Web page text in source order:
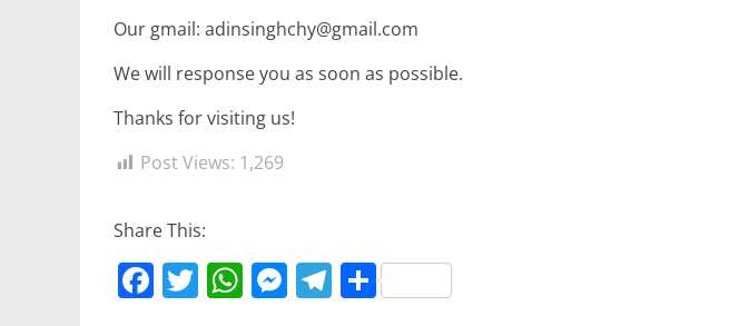
Our gmail: adinsinghchy@gmail.com
We will response you as soon as possible.
Thanks for visiting us!
Post Views: 1,269
Share This:
F T W M T S